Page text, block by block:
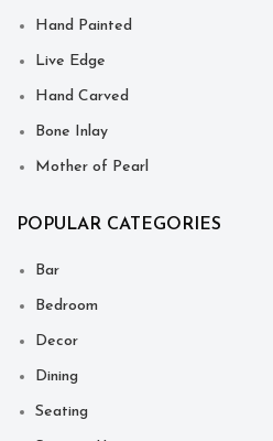
Hand Painted
Live Edge
Hand Carved
Bone Inlay
Mother of Pearl
POPULAR CATEGORIES
Bar
Bedroom
Decor
Dining
Seating